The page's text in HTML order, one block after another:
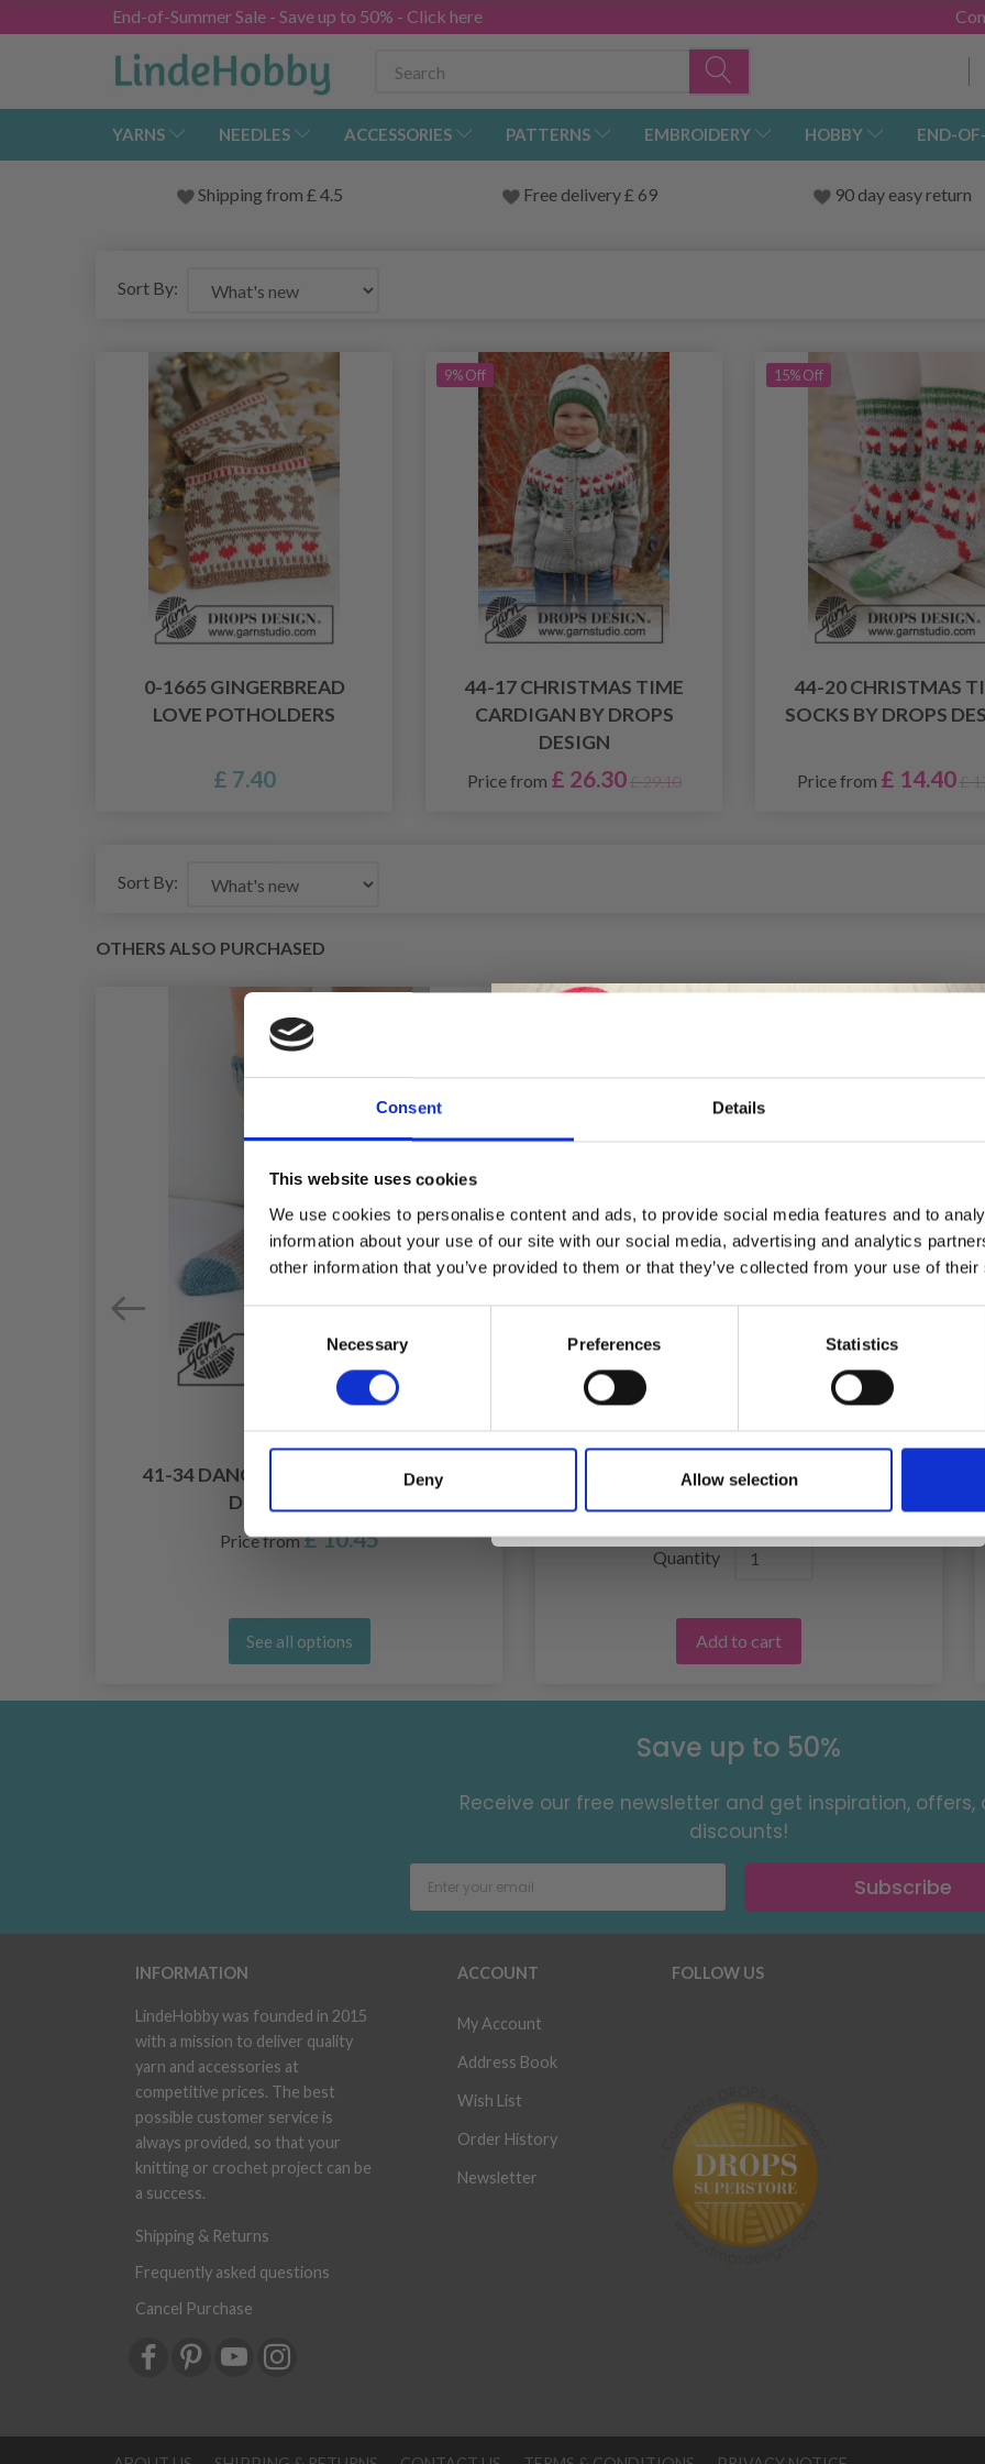
Consent Details
This website uses cookies
We use cookies to personalise content and ads, to provide social media features and to
information about your use of our site with our social media, advertising and analytics
other information that you’ve provided to them or that they’ve collected from your use of
Necessary Preferences Statistics
Deny Allow selection
End-of-Summer Sale - Save up to 50% - Click here
YARNS NEEDLES ACCESSORIES PATTERNS EMBROIDERY HOBBY END-
Shipping from £ 4.5 Free delivery £ 69 90 day easy return
Sort By:
0-1665 GINGERBREAD
LOVE POTHOLDERS
£ 7.40
9% Off
44-17 CHRISTMAS TIME
CARDIGAN BY DROPS
DESIGN
Price from £ 26.30 £ 29.10
15% Off
44-20 CHRISTMAS
SOCKS BY DROPS
Price from £ 14.40 £
Sort By:
OTHERS ALSO PURCHASED
41-34 DANCING BUNNY SOCKS BY
DROPS DESIGN
Price from£ 10.45
See all options
37-5 LILLESAND JUMPER BY DROPS
DESIGN
£ 12.55
Quantity
Add to cart
Save up to 50%
Receive our free newsletter and get inspiration, offers,
discounts!
Subscribe
INFORMATION
LindeHobby was founded in 2015
with a mission to deliver quality
yarn and accessories at
competitive prices. The best
possible customer service is
always provided, so that your
knitting or crochet project can be
a success.
Shipping & Returns
Frequently asked questions
Cancel Purchase
ACCOUNT
My Account
Address Book
Wish List
Order History
Newsletter
FOLLOW US
Receive our free newsletter and get
inspiration, offers, and discounts!
No, thanks